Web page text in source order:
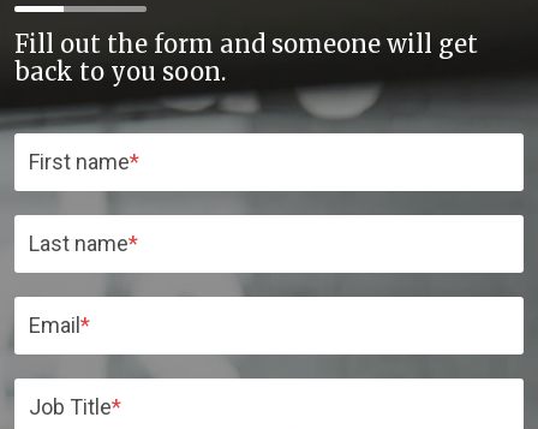
Fill out the form and someone will get
back to you soon.
First name*
Last name*
Email*
Job Title*